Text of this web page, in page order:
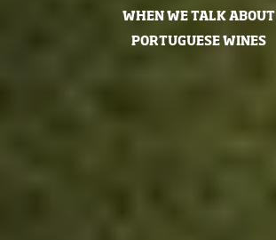
WHEN WE TALK ABOUT
PORTUGUESE WINES